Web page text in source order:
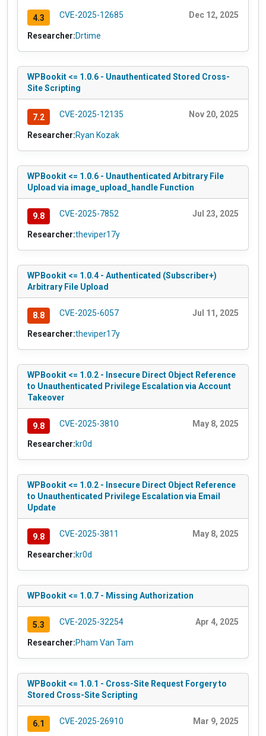
4.3 CVE-2025-12685 Dec 12, 2025
Researcher:Drtime
WPBookit <= 1.0.6 - Unauthenticated Stored Cross-
Site Scripting
7.2 CVE-2025-12135 Nov 20, 2025
Researcher:Ryan Kozak
WPBookit <= 1.0.6 - Unauthenticated Arbitrary File
Upload via image_upload_handle Function
9.8 CVE-2025-7852 Jul 23, 2025
Researcher:theviper17y
WPBookit <= 1.0.4 - Authenticated (Subscriber+)
Arbitrary File Upload
8.8 CVE-2025-6057 Jul 11, 2025
Researcher:theviper17y
WPBookit <= 1.0.2 - Insecure Direct Object Reference
to Unauthenticated Privilege Escalation via Account
Takeover
9.8 CVE-2025-3810 May 8, 2025
Researcher:kr0d
WPBookit <= 1.0.2 - Insecure Direct Object Reference
to Unauthenticated Privilege Escalation via Email
Update
9.8 CVE-2025-3811 May 8, 2025
Researcher:kr0d
WPBookit <= 1.0.7 - Missing Authorization
5.3 CVE-2025-32254 Apr 4, 2025
Researcher:Pham Van Tam
WPBookit <= 1.0.1 - Cross-Site Request Forgery to
Stored Cross-Site Scripting
6.1 CVE-2025-26910 Mar 9, 2025